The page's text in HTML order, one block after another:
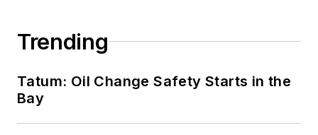
Trending
Tatum: Oil Change Safety Starts in the
Bay